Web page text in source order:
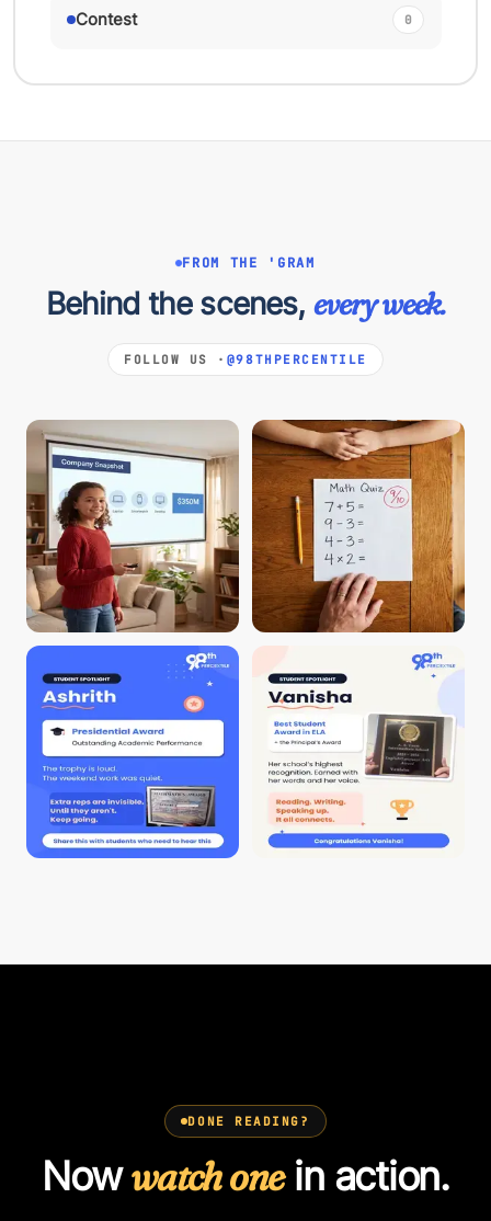
Contest 0
FROM THE 'GRAM
Behind the scenes, every week.
FOLLOW US · @98THPERCENTILE
DONE READING?
Nowwatch onein action.